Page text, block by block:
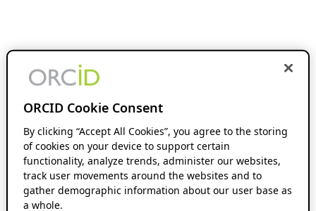
ORCID Cookie Consent
By clicking “Accept All Cookies”, you agree to the storing
of cookies on your device to support certain
functionality, analyze trends, administer our websites,
track user movements around the websites and to
gather demographic information about our user base as
a whole.